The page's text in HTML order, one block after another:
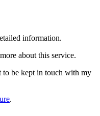
information.
about this service.
be kept in touch with my
.